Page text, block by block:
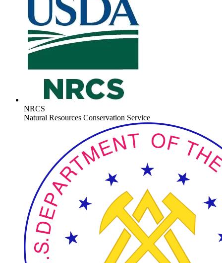
NRCS
Natural Resources Conservation Service